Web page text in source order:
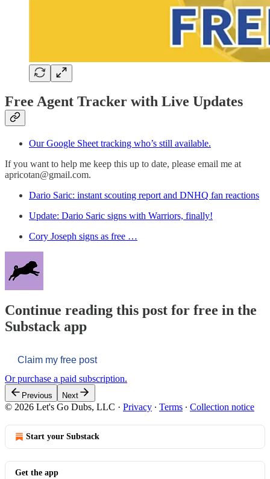
Free Agent Tracker with Live Updates
Our Google Sheet tracking who’s still available.
If you want to help me keep this up to date, please email me at
apricotan@gmail.com.
Dario Saric: instant scouting report and DNHQ fan reactions
Update: Dario Saric signs with Warriors, finally!
Cory Joseph signs as free …
Continue reading this post for free in the
Substack app
Claim my free post
Or purchase a paid subscription.
Previous Next
© 2026 Let's Go Dubs, LLC · Privacy ∙ Terms ∙ Collection notice
Start your Substack
Get the app